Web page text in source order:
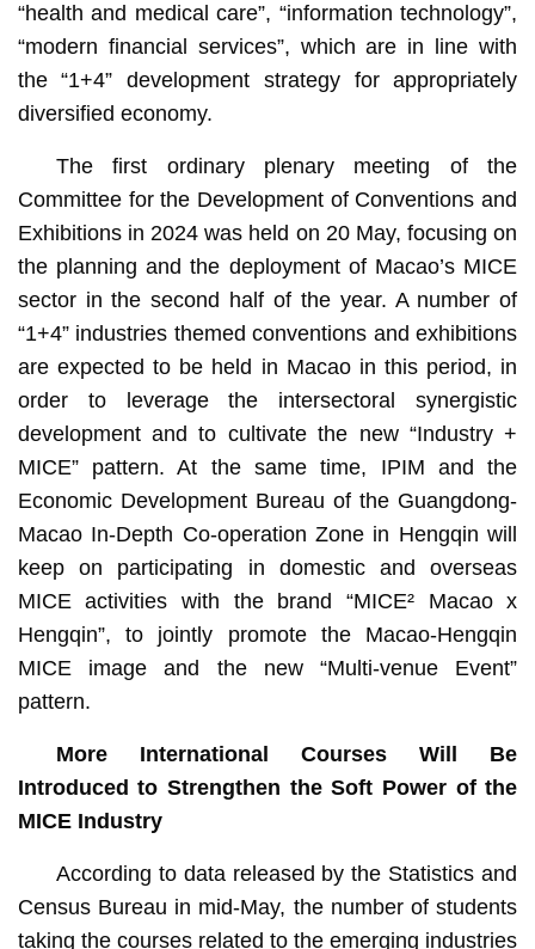
“health and medical care”, “information technology”,
“modern financial services”, which are in line with
the “1+4” development strategy for appropriately
diversified economy.
The first ordinary plenary meeting of the
Committee for the Development of Conventions and
Exhibitions in 2024 was held on 20 May, focusing on
the planning and the deployment of Macao’s MICE
sector in the second half of the year. A number of
“1+4” industries themed conventions and exhibitions
are expected to be held in Macao in this period, in
order to leverage the intersectoral synergistic
development and to cultivate the new “Industry +
MICE” pattern. At the same time, IPIM and the
Economic Development Bureau of the Guangdong-
Macao In-Depth Co-operation Zone in Hengqin will
keep on participating in domestic and overseas
MICE activities with the brand “MICE² Macao x
Hengqin”, to jointly promote the Macao-Hengqin
MICE image and the new “Multi-venue Event”
pattern.
More International Courses Will Be
Introduced to Strengthen the Soft Power of the
MICE Industry
According to data released by the Statistics and
Census Bureau in mid-May, the number of students
taking the courses related to the emerging industries